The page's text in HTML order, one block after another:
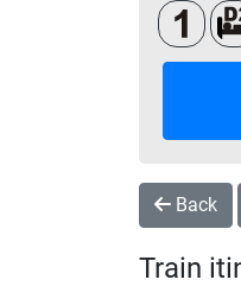
Back
Train